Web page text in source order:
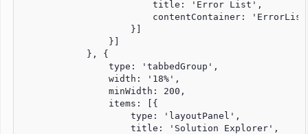
                        title: 'Error List',
contentContainer:
                    }]
                }]
            }, {
                type: 'tabbedGroup',
                width: '18%',
                minWidth: 200,
                items: [{
                    type: 'layoutPanel',
                    title: 'Solution Explorer',